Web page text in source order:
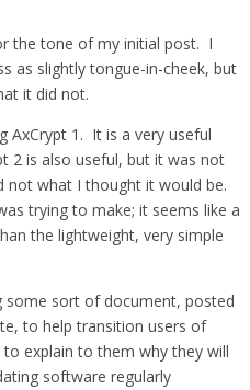
the tone of my initial post. I
as slightly tongue-in-cheek, but
it did not.
AxCrypt 1. It is a very useful
2 is also useful, but it was not
not what I thought it would be.
trying to make; it seems like a
the lightweight, very simple
some sort of document, posted
to help transition users of
explain to them why they will
software regularly